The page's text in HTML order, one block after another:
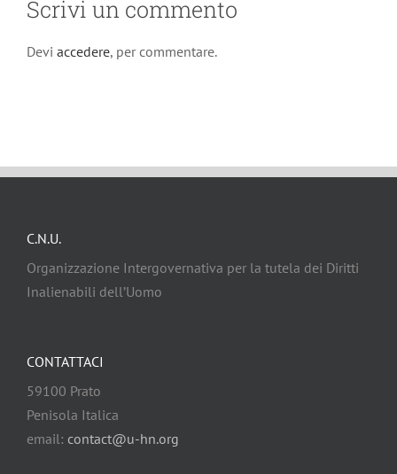
Scrivi un commento
Devi accedere, per commentare.
C.N.U.
Organizzazione Intergovernativa per la tutela dei Diritti
Inalienabili dell’Uomo
CONTATTACI
59100 Prato
Penisola Italica
email: contact@u-hn.org